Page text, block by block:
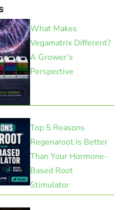
What Makes
Vegamatrix Different?
A Grower’s
Perspective
Top 5 Reasons
Regenaroot Is Better
Than Your Hormone-
Based Root
Stimulator